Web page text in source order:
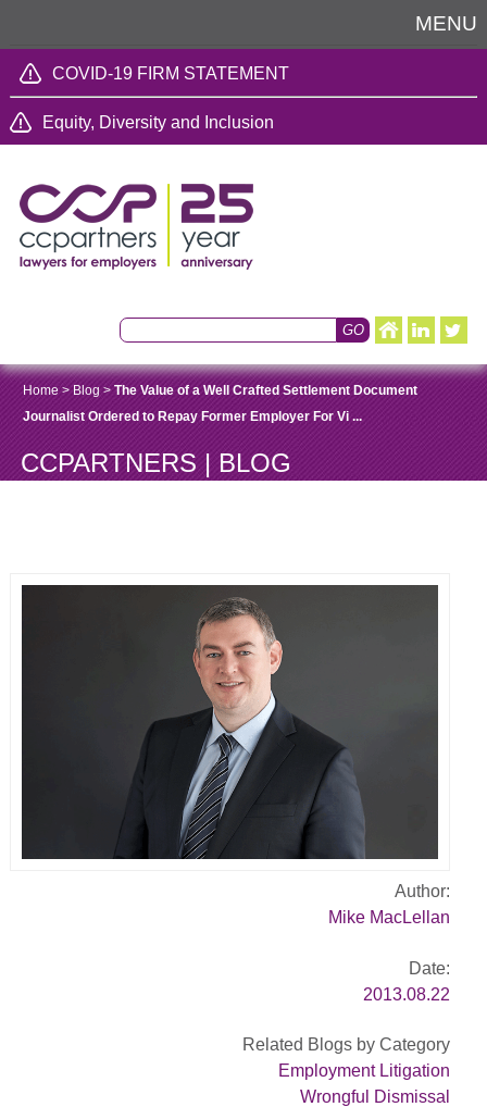
MENU
COVID-19 FIRM STATEMENT
Equity, Diversity and Inclusion
Home> Blog >The Value of a Well Crafted Settlement Document
Journalist Ordered to Repay Former Employer For Vi ...
CCPARTNERS | BLOG
Author:
Mike MacLellan
Date:
2013.08.22
Related Blogs by Category
Employment Litigation
Wrongful Dismissal